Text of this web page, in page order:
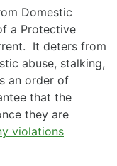
Domestic
a Protective
It deters from
abuse, stalking,
an order of
that the
they are
violations